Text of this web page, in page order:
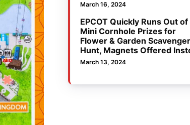
March 16, 2024
EPCOT Quickly Runs Out of
Mini Cornhole Prizes for
Flower & Garden Scavenger
Hunt, Magnets Offered
March 13, 2024